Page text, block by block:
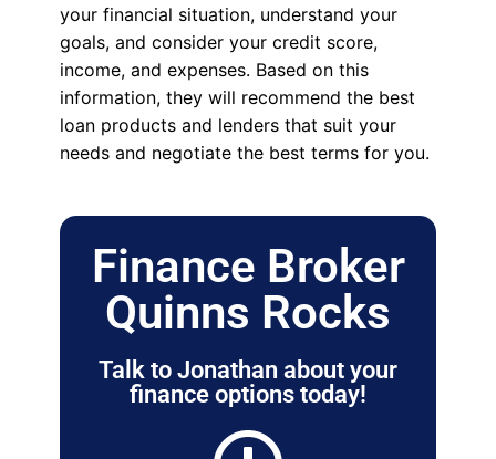
your financial situation, understand your
goals, and consider your credit score,
income, and expenses. Based on this
information, they will recommend the best
loan products and lenders that suit your
needs and negotiate the best terms for you.
Finance Broker
Quinns Rocks
Talk to Jonathan about your
finance options today!